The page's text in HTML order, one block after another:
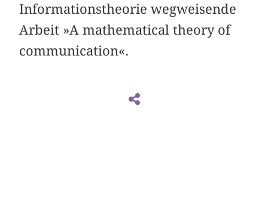
Informationstheorie wegweisende
Arbeit »A mathematical theory of
communication«.